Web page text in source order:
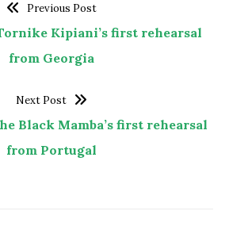
Previous Post
Kipiani’s first rehearsal
from Georgia
Next Post
Black Mamba’s first rehearsal
from Portugal